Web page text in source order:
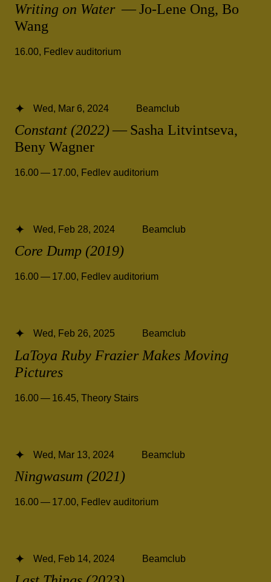
Writing on Water — Jo-Lene Ong, Bo
Wang
16.00, Fedlev auditorium
Constant (2022)— Sasha Litvintseva,
Beny Wagner
Wed, Mar 6, 2024 Beamclub
16.00 — 17.00, Fedlev auditorium
Core Dump (2019)
Wed, Feb 28, 2024 Beamclub
16.00 — 17.00, Fedlev auditorium
LaToya Ruby Frazier Makes Moving
Pictures
Wed, Feb 26, 2025 Beamclub
16.00 — 16.45, Theory Stairs
Ningwasum (2021)
Wed, Mar 13, 2024 Beamclub
16.00 — 17.00, Fedlev auditorium
Wed, Feb 14, 2024 Beamclub